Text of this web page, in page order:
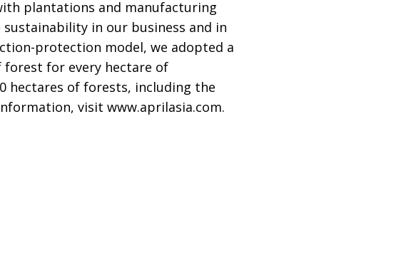
plantations and manufacturing
in our business and in
protection model, we adopted a
forest for every hectare of
hectares of forests, including the
visit www.aprilasia.com.